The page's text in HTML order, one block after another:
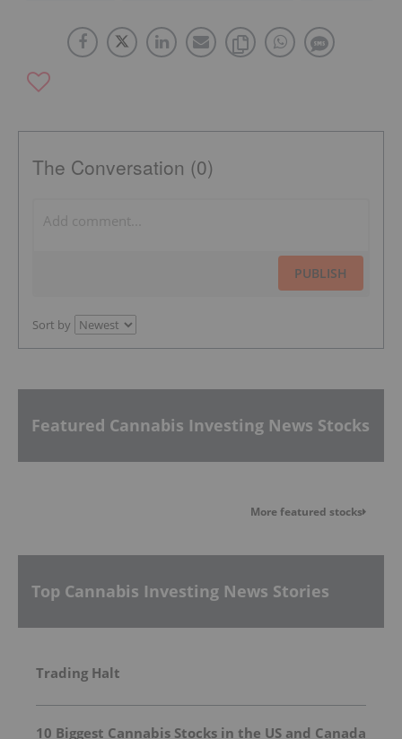
The Conversation (0)
PUBLISH
Sort by
Featured Cannabis Investing News Stocks
More featured stocks
Top Cannabis Investing News Stories
Trading Halt
10 Biggest Cannabis Stocks in the US and Canada